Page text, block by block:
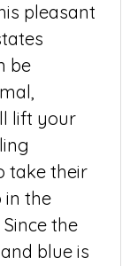
pleasant
be
lift your
take their
in the
the
blue is